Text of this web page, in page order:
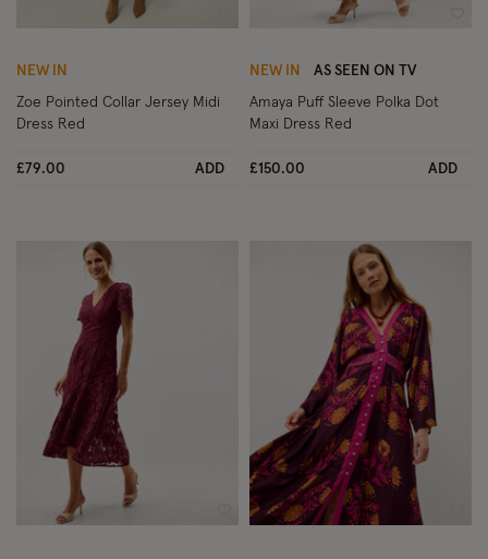
Wishlist
NEW IN
Zoe Pointed Collar Jersey Midi
Dress Red
£79.00 ADD
NEW IN AS SEEN ON TV
Amaya Puff Sleeve Polka Dot
Maxi Dress Red
£150.00 ADD
Wishlist